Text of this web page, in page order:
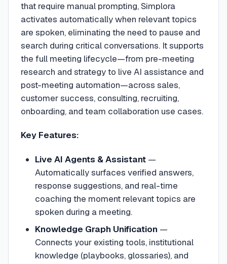
that require manual prompting, Simplora
activates automatically when relevant topics
are spoken, eliminating the need to pause and
search during critical conversations. It supports
the full meeting lifecycle—from pre-meeting
research and strategy to live AI assistance and
post-meeting automation—across sales,
customer success, consulting, recruiting,
onboarding, and team collaboration use cases.
Key Features:
Live AI Agents & Assistant—
Automatically surfaces verified answers,
response suggestions, and real-time
coaching the moment relevant topics are
spoken during a meeting.
Knowledge Graph Unification —
Connects your existing tools, institutional
knowledge (playbooks, glossaries), and